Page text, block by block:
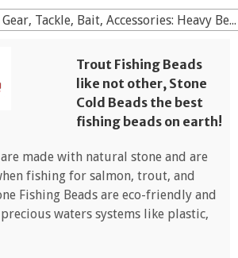
Fishing Gear, Tackle, Bait, Accessories: Heavy Beads
Trout Fishing Beads
like not other, Stone
Cold Beads the best
fishing beads on earth!
made with natural stone and are
fishing for salmon, trout, and
Fishing Beads are eco-friendly and
waters systems like plastic,